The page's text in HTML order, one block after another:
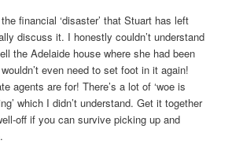
financial ‘disaster’ that Stuart has left
discuss it. I honestly couldn’t understand
the Adelaide house where she had been
even need to set foot in it again!
agents are for! There’s a lot of ‘woe is
which I didn’t understand. Get it together
off if you can survive picking up and